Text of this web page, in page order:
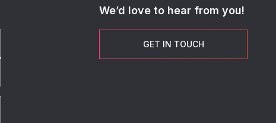
We’d love to hear from you!
GET IN TOUCH